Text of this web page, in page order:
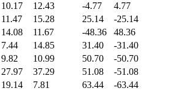
10.17 12.43 -4.77
4.77
11.47 15.28 25.14
-25.14
14.08 11.67 -48.36
48.36
7.44 14.85 31.40
-31.40
9.82 10.99 50.70
-50.70
27.97 37.29 51.08
-51.08
19.14 7.81 63.44
-63.44